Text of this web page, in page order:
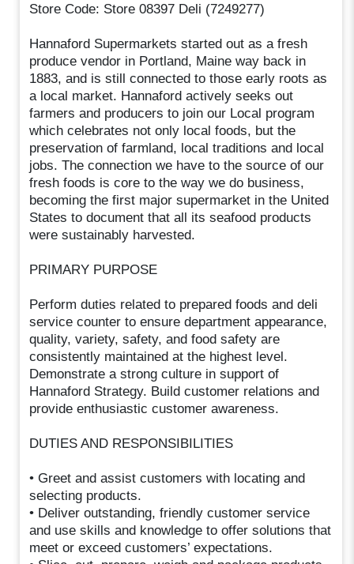
Store Code: Store 08397 Deli (7249277)
Hannaford Supermarkets started out as a fresh
produce vendor in Portland, Maine way back in
1883, and is still connected to those early roots as
a local market. Hannaford actively seeks out
farmers and producers to join our Local program
which celebrates not only local foods, but the
preservation of farmland, local traditions and local
jobs. The connection we have to the source of our
fresh foods is core to the way we do business,
becoming the first major supermarket in the United
States to document that all its seafood products
were sustainably harvested.
PRIMARY PURPOSE
Perform duties related to prepared foods and deli
service counter to ensure department appearance,
quality, variety, safety, and food safety are
consistently maintained at the highest level.
Demonstrate a strong culture in support of
Hannaford Strategy. Build customer relations and
provide enthusiastic customer awareness.
DUTIES AND RESPONSIBILITIES
• Greet and assist customers with locating and
selecting products.
• Deliver outstanding, friendly customer service
and use skills and knowledge to offer solutions that
meet or exceed customers’ expectations.